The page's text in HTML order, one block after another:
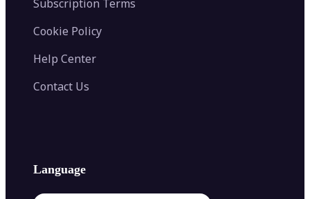
Subscription Terms
Cookie Policy
Help Center
Contact Us
Language